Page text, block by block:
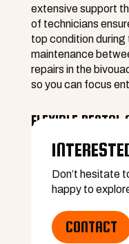
extensive support
of technicians
top condition during
maintenance
repairs in the
so you can focus
FLEXIBLE RENTAL
The cost of renting
depending on
race, the location
Because each rally
detailed custom
will be happy to
Don’t hesitate
happy to
CONTACT